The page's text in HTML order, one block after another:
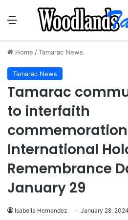
Menu
Home /Tamarac News
Tamarac News
Tamarac
to interfaith
International
Remembrance
January 29
Isabella Hernandez January 28, 2024